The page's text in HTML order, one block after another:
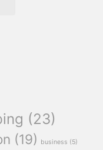
(23)
(19) business (5)